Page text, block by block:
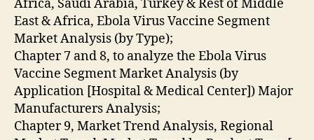
Africa, Saudi Arabia, Turkey & Rest of Middle
East & Africa, Ebola Virus Vaccine Segment
Market Analysis (by Type);
Chapter 7 and 8, to analyze the Ebola Virus
Vaccine Segment Market Analysis (by
Application [Hospital & Medical Center]) Major
Manufacturers Analysis;
Chapter 9, Market Trend Analysis, Regional